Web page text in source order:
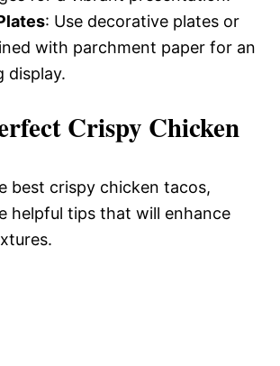
: Use decorative plates or
with parchment paper for an
display.
Crispy Chicken
best crispy chicken tacos,
helpful tips that will enhance